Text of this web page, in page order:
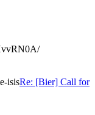
isisRe: [Bier] Call for